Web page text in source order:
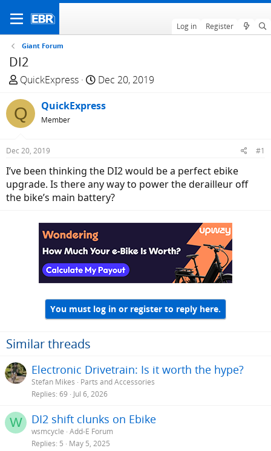
Log in Register
Giant Forum
DI2
T
r
e
a
d
t
a
r
QuickExpress
S
a
t
e
Dec 20, 2019
Q QuickExpress
Member
Dec 20, 2019 #1
I’ve been thinking the DI2 would be a perfect ebike
upgrade. Is there any way to power the derailleur off
the bike’s main battery?
You must log in or register to reply here.
Similar threads
Electronic Drivetrain: Is it worth the hype?
Stefan Mikes
Parts and Accessories
Replies 69 Jul 6, 2026
W DI2 shift clunks on Ebike
wsmcycle Add-E Forum
Replies 5 May 5, 2025